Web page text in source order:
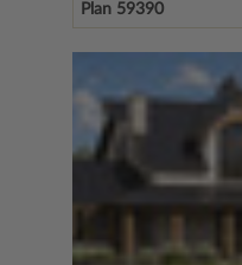
Plan 59390